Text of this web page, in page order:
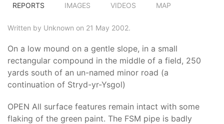
REPORTS IMAGES VIDEOS MAP
Written by Unknown on 21 May 2002.
On a low mound on a gentle slope, in a small
rectangular compound in the middle of a field, 250
yards south of an un-named minor road (a
continuation of Stryd-yr-Ysgol)
OPEN All surface features remain intact with some
flaking of the green paint. The FSM pipe is badly